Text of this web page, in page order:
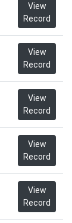
View
Record
View
Record
View
Record
View
Record
View
Record